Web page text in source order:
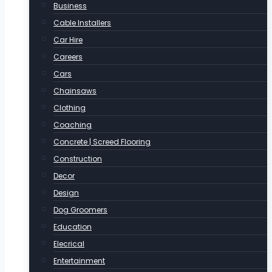
Business
Cable Installers
Car Hire
Careers
Cars
Chainsaws
Clothing
Coaching
Concrete | Screed Flooring
Construction
Decor
Design
Dog Groomers
Education
Elecrical
Entertainment